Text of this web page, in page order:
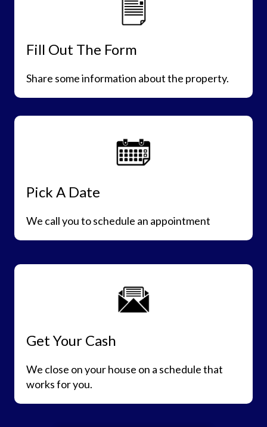
Fill Out The Form
Share some information about the property.
Pick A Date
We call you to schedule an appointment
Get Your Cash
We close on your house on a schedule that
works for you.